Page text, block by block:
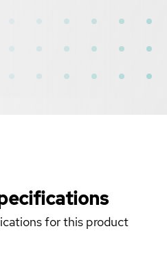
for this product